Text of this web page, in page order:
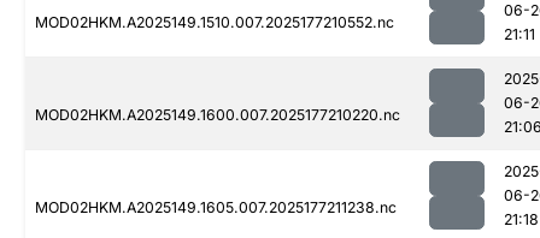
MOD02HKM.A2025149.1510.007.2025177210552.nc
06-
21:11
MOD02HKM.A2025149.1600.007.2025177210220.nc
06-
MOD02HKM.A2025149.1605.007.2025177211238.nc
06-
21:18